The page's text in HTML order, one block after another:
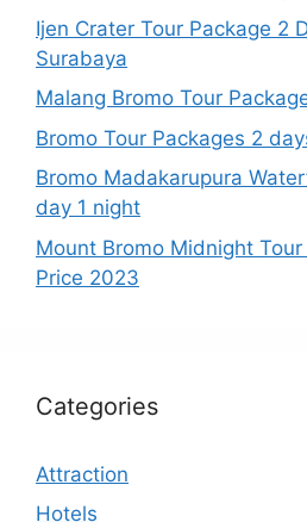
Ijen Crater Tour Package 2
Surabaya
Malang Bromo Tour
Bromo Tour Packages 2
Bromo Madakarupura
day 1 night
Mount Bromo Midnight
Price 2023
Categories
Attraction
Hotels